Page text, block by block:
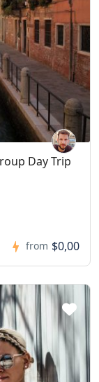
Day Trip
from $0,00